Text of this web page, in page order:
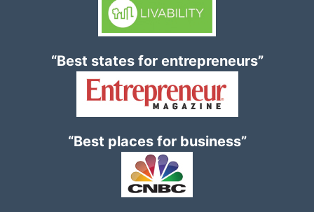
“Best states for entrepreneurs”
“Best places for business”